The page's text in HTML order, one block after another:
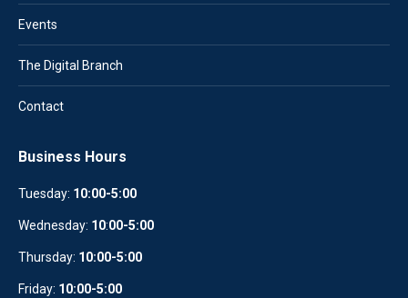
Events
The Digital Branch
Contact
Business Hours
Tuesday: 10:00-5:00
Wednesday: 10:00-5:00
Thursday: 10:00-5:00
Friday: 10:00-5:00